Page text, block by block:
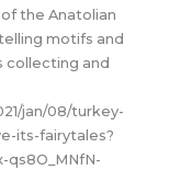
the Anatolian
motifs and
collecting and
jan/08/turkey-
its-fairytales?
qs8O_MNfN-